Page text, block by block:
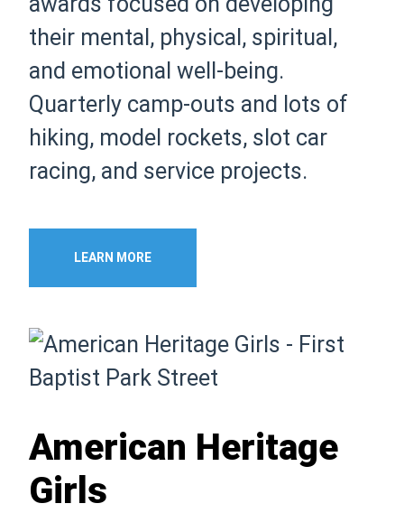
their mental, physical, spiritual,
and emotional well-being.
Quarterly camp-outs and lots of
hiking, model rockets, slot car
racing, and service projects.
LEARN MORE
American Heritage
Girls